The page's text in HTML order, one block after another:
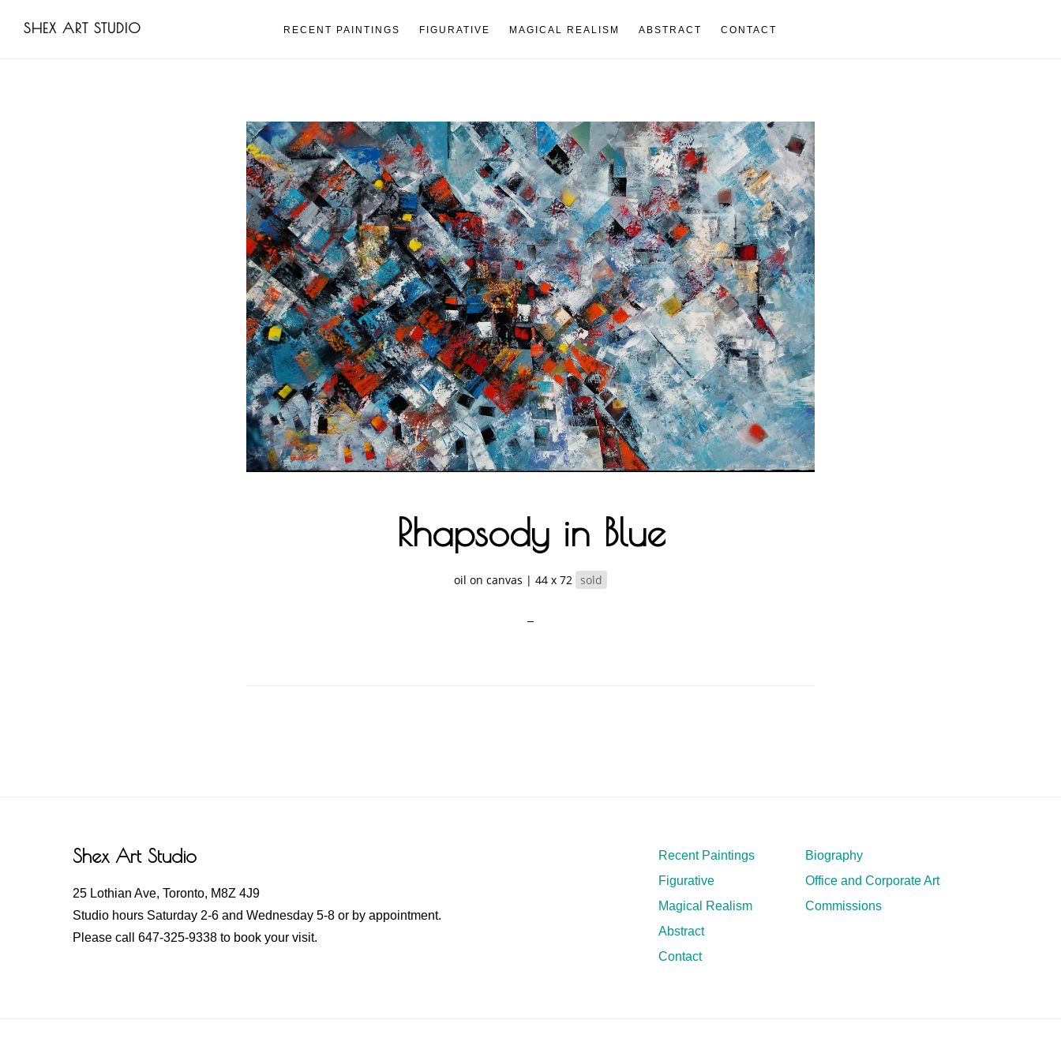
SHEX ART STUDIO RECENT PAINTINGS FIGURATIVE MAGICAL REALISM ABSTRACT CONTACT
Rhapsody in Blue
oil on canvas | 44 x 72 sold
Shex Art Studio
25 Lothian Ave, Toronto, M8Z 4J9
Studio hours Saturday 2-6 and Wednesday 5-8 or by appointment.
Please call 647-325-9338 to book your visit.
Recent Paintings
Figurative
Magical Realism
Abstract
Contact
Biography
Office and Corporate Art
Commissions